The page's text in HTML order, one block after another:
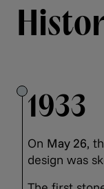
1933
On May 26,
design was